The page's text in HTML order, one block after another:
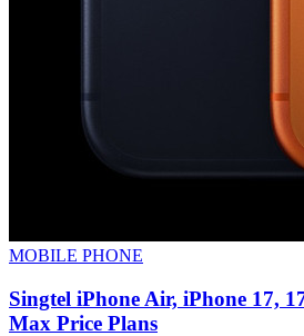
MOBILE PHONE
Singtel iPhone Air, iPhone 17,
Max Price Plans